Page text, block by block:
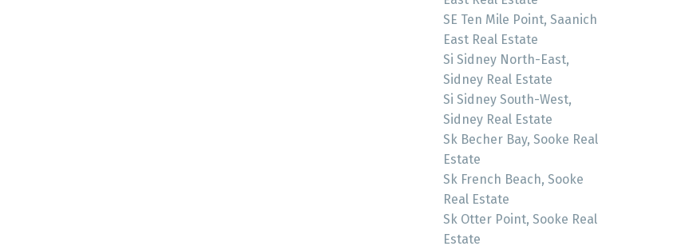
SE Ten Mile Point, Saanich
East Real Estate
Si Sidney North-East,
Sidney Real Estate
Si Sidney South-West,
Sidney Real Estate
Sk Becher Bay, Sooke Real
Estate
Sk French Beach, Sooke
Real Estate
Sk Otter Point, Sooke Real
Estate